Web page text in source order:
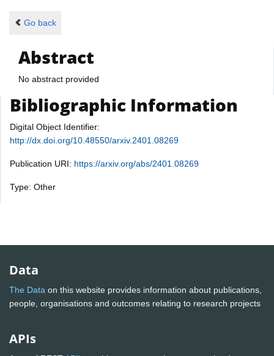
Go back
Abstract
No abstract provided
Bibliographic Information
Digital Object Identifier:
http://dx.doi.org/10.48550/arxiv.2401.08269
Publication URI: https://arxiv.org/abs/2401.08269
Type: Other
Data
The Data on this website provides information about publications,
people, organisations and outcomes relating to research projects
APIs